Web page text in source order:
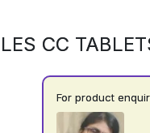
CC
For product